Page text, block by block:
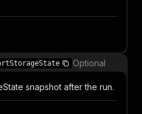
Optional
snapshot after the run.